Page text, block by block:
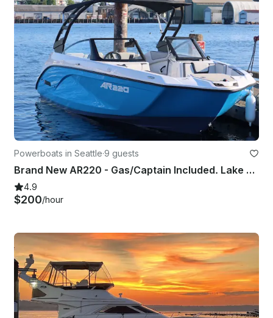
Powerboats in Seattle·9 guests
Brand New AR220 - Gas/Captain Included. Lake Washington and Surrounding areas.
4.9
$200/hour